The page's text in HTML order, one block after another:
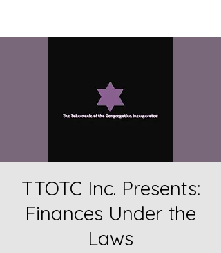
TTOTC Inc. Presents:
Finances Under the
Laws